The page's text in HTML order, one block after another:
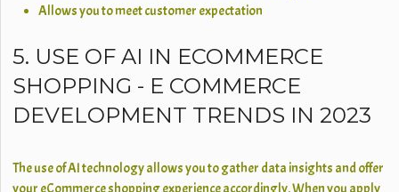
Allows you to meet customer expectation
5. USE OF AI IN ECOMMERCE
SHOPPING - E COMMERCE
DEVELOPMENT TRENDS IN 2023
The use of AI technology allows you to gather data insights and offer